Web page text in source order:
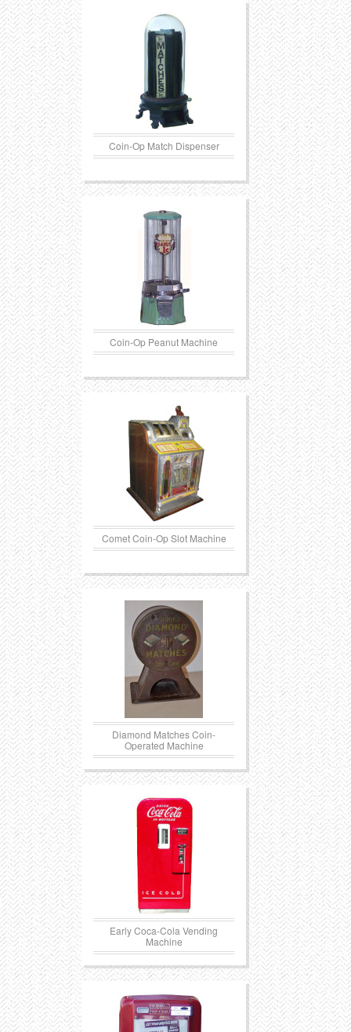
Transportation
Western
Toys
Trays
Coin-Op Match Dispenser
Coin-Op Peanut Machine
Comet Coin-Op Slot Machine
Diamond Matches Coin-
Operated Machine
Early Coca-Cola Vending
Machine